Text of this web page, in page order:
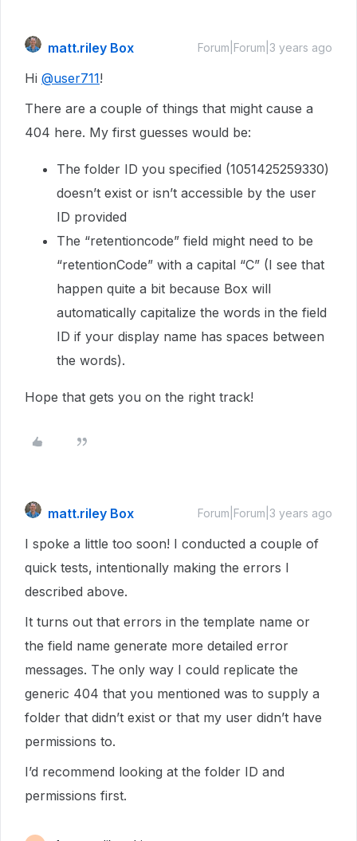
matt.riley Box Forum|Forum|3 years ago
Hi @user711!
There are a couple of things that might cause a
404 here. My first guesses would be:
The folder ID you specified (1051425259330)
doesn’t exist or isn’t accessible by the user
ID provided
The “retentioncode” field might need to be
“retentionCode” with a capital “C” (I see that
happen quite a bit because Box will
automatically capitalize the words in the field
ID if your display name has spaces between
the words).
Hope that gets you on the right track!
matt.riley Box Forum|Forum|3 years ago
I spoke a little too soon! I conducted a couple of
quick tests, intentionally making the errors I
described above.
It turns out that errors in the template name or
the field name generate more detailed error
messages. The only way I could replicate the
generic 404 that you mentioned was to supply a
folder that didn’t exist or that my user didn’t have
permissions to.
I’d recommend looking at the folder ID and
permissions first.